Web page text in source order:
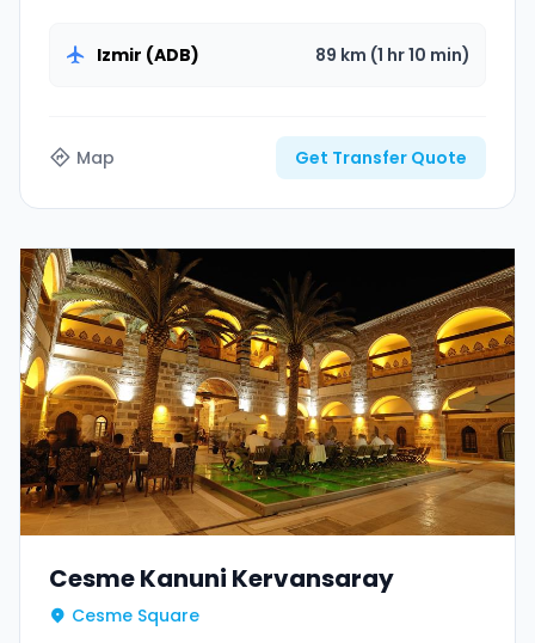
Izmir (ADB)
89 km (1 hr 10 min)
Map Get Transfer Quote
Cesme Kanuni Kervansaray
Cesme Square